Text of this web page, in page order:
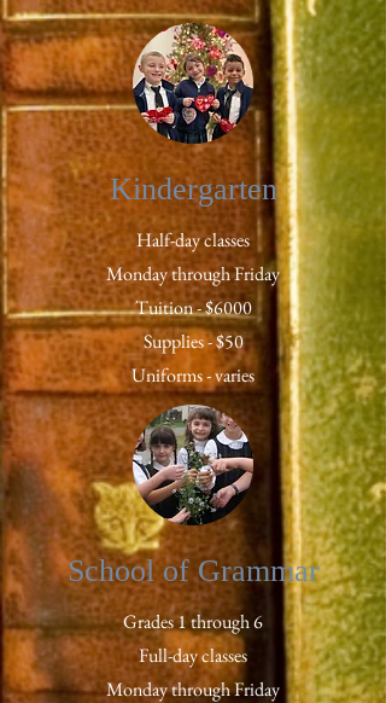
Kindergarten
Half-day classes
Monday through Friday
Tuition - $6000
Supplies - $50
Uniforms - varies
School of Grammar
Grades 1 through 6
Full-day classes
Monday through Friday